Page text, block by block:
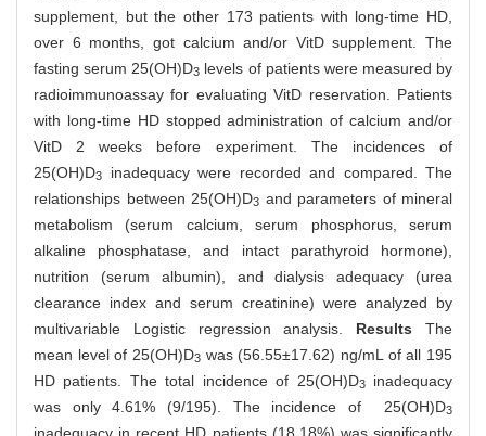
supplement, but the other 173 patients with long-time HD,
over 6 months, got calcium and/or VitD supplement. The
fasting serum 25(OH)D3 levels of patients were measured by
radioimmunoassay for evaluating VitD reservation. Patients
with long-time HD stopped administration of calcium and/or
VitD 2 weeks before experiment. The incidences of
25(OH)D3
inadequacy were recorded and compared. The
relationships between 25(OH)D3 and parameters of mineral
metabolism (serum calcium, serum phosphorus, serum
alkaline phosphatase, and intact parathyroid hormone),
nutrition (serum albumin), and dialysis adequacy (urea
clearance index and serum creatinine) were analyzed by
multivariable Logistic regression analysis. ResultsThe
mean level of 25(OH)D3 was (56.55±17.62) ng/mL of all 195
HD patients. The total incidence of 25(OH)D3inadequacy
was only 4.61% (9/195). The incidence of 25(OH)D3
inadequacy in recent HD patients (18.18%) was significantly